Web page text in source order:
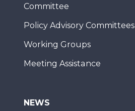
Committee
Policy Advisory Committees
Working Groups
Meeting Assistance
NEWS